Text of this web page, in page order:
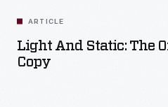
ARTICLE
Light And Static: The
Copy